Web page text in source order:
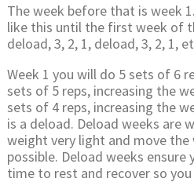
The week before that is week
like this until the first week of
deload, 3, 2, 1, deload, 3, 2, 1,
Week 1 you will do 5 sets of 6
sets of 5 reps, increasing the
sets of 4 reps, increasing the
is a deload. Deload weeks are
weight very light and move the
possible. Deload weeks ensure
time to rest and recover so